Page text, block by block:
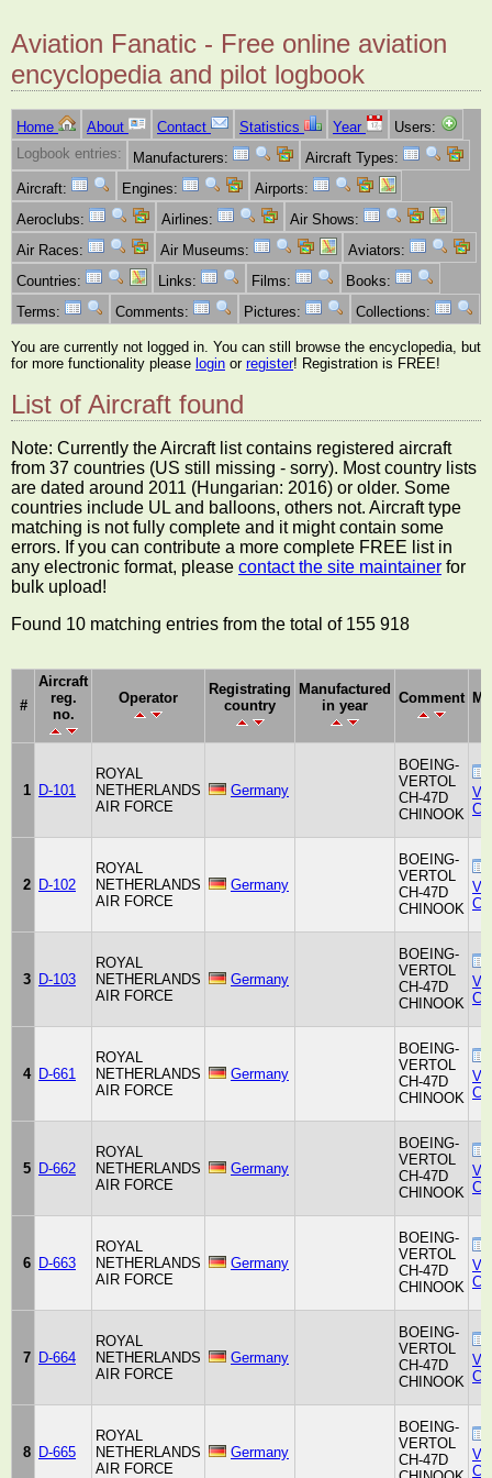
Aviation Fanatic - Free online aviation
encyclopedia and pilot logbook
Home About Contact Statistics Year
Users:
Logbook entries:
Manufacturers:
Aircraft Types:
Aircraft:
Engines:
Airports:
Aeroclubs:
Airlines:
Air Shows:
Air Races:
Air Museums:
Aviators:
Countries:
Links: Films:
Books:
Terms:
Comments: Pictures: Collections:
You are currently not logged in. You can still browse the encyclopedia, but
for more functionality please login or register! Registration is FREE!
List of Aircraft found
Note: Currently the Aircraft list contains registered aircraft
from 37 countries (US still missing - sorry). Most country lists
are dated around 2011 (Hungarian: 2016) or older. Some
countries include UL and balloons, others not. Aircraft type
matching is not fully complete and it might contain some
errors. If you can contribute a more complete FREE list in
any electronic format, please contact the site maintainer for
bulk upload!
Found 10 matching entries from the total of 155 918
#
Aircraft
reg.
no.
Operator
Registrating
country
Manufactured
in year
Comment
1 D-101
ROYAL
NETHERLANDS
AIR FORCE
Germany
BOEING-
VERTOL
CH-47D
CHINOOK
2 D-102
ROYAL
NETHERLANDS
AIR FORCE
Germany
BOEING-
VERTOL
CH-47D
CHINOOK
3 D-103
ROYAL
NETHERLANDS
AIR FORCE
Germany
BOEING-
VERTOL
CH-47D
CHINOOK
4 D-661
ROYAL
NETHERLANDS
AIR FORCE
Germany
BOEING-
VERTOL
CH-47D
CHINOOK
5 D-662
ROYAL
NETHERLANDS
AIR FORCE
Germany
BOEING-
VERTOL
CH-47D
CHINOOK
6 D-663
ROYAL
NETHERLANDS
AIR FORCE
Germany
BOEING-
VERTOL
CH-47D
CHINOOK
7 D-664
ROYAL
NETHERLANDS
AIR FORCE
Germany
BOEING-
VERTOL
CH-47D
CHINOOK
8 D-665
ROYAL
NETHERLANDS
AIR FORCE
Germany
BOEING-
VERTOL
CH-47D